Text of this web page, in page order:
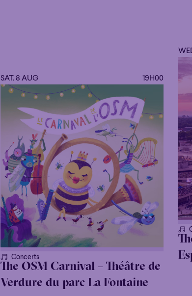
SAT. 8 AUG 19H00
Concerts
The OSM Carnival – Théâtre de
Verdure du parc La Fontaine